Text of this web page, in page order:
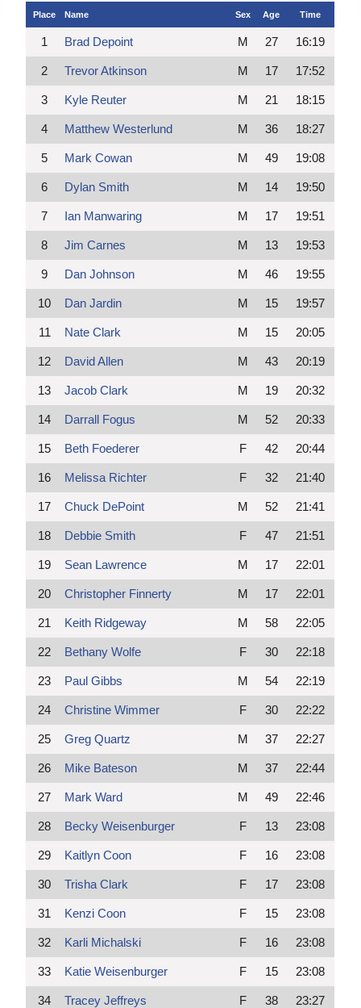
Place Name Sex Age Time
1 Brad Depoint M 27 16:19
2 Trevor Atkinson M 17 17:52
3 Kyle Reuter M 21 18:15
4 Matthew Westerlund M 36 18:27
5 Mark Cowan M 49 19:08
6 Dylan Smith M 14 19:50
7 Ian Manwaring M 17 19:51
8 Jim Carnes M 13 19:53
9 Dan Johnson M 46 19:55
10 Dan Jardin M 15 19:57
11 Nate Clark M 15 20:05
12 David Allen M 43 20:19
13 Jacob Clark M 19 20:32
14 Darrall Fogus M 52 20:33
15 Beth Foederer F 42 20:44
16 Melissa Richter F 32 21:40
17 Chuck DePoint M 52 21:41
18 Debbie Smith F 47 21:51
19 Sean Lawrence M 17 22:01
20 Christopher Finnerty M 17 22:01
21 Keith Ridgeway M 58 22:05
22 Bethany Wolfe F 30 22:18
23 Paul Gibbs M 54 22:19
24 Christine Wimmer F 30 22:22
25 Greg Quartz M 37 22:27
26 Mike Bateson M 37 22:44
27 Mark Ward M 49 22:46
28 Becky Weisenburger F 13 23:08
29 Kaitlyn Coon F 16 23:08
30 Trisha Clark F 17 23:08
31 Kenzi Coon F 15 23:08
32 Karli Michalski F 16 23:08
33 Katie Weisenburger F 15 23:08
34 Tracey Jeffreys F 38 23:27